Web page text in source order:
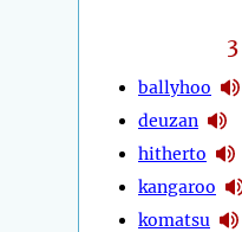
3
ballyhoo
deuzan
hitherto
kangaroo
komatsu